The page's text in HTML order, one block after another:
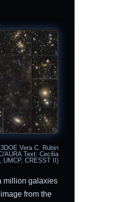
Vera C. Rubin
AURA Text: Cecilia
UMCP, CRESST II)
million galaxies
from the